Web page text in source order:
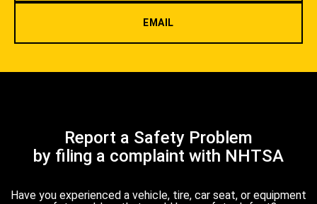
EMAIL
Report a Safety Problem
by filing a complaint with NHTSA
Have you experienced a vehicle, tire, car seat, or equipment